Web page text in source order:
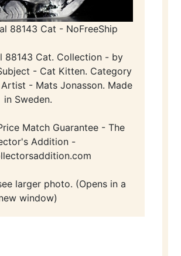
88143 Cat - NoFreeShip
88143 Cat. Collection - by
- Cat Kitten. Category
- Mats Jonasson. Made
in Sweden.
Match Guarantee - The
Addition -
larger photo. (Opens in a
window)